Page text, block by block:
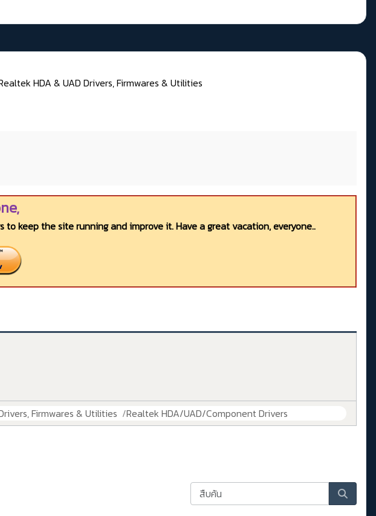
HDA & UAD Drivers, Firmwares & Utilities
keep the site running and improve it. Have a great vacation, everyone..
Firmwares & Utilities Realtek HDA/UAD/Component Drivers